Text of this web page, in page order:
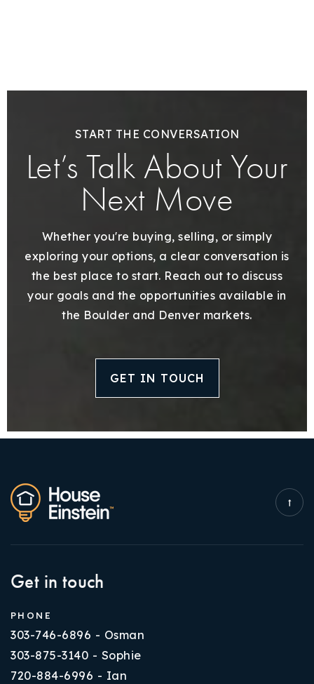
START THE CONVERSATION
Let’s Talk About Your
Next Move
Whether you're buying, selling, or simply
exploring your options, a clear conversation is
the best place to start. Reach out to discuss
your goals and the opportunities available in
the Boulder and Denver markets.
GET IN TOUCH
Get in touch
PHONE
303-746-6896 - Osman
303-875-3140 - Sophie
720-884-6996 - Ian